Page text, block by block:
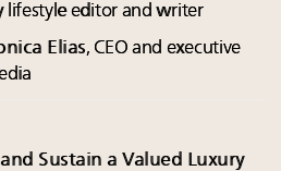
lifestyle editor and writer
Elias, CEO and executive
Sustain a Valued Luxury